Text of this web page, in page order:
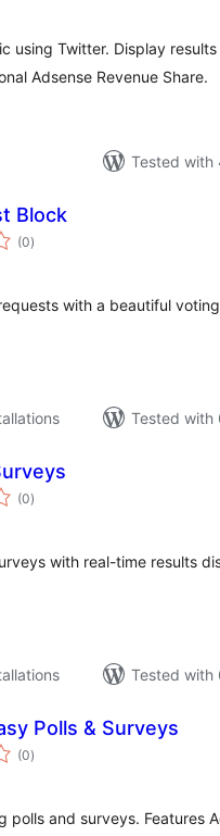
using Twitter. Display
Adsense Revenue Share.
Tested with
Block
(0total
ratings
)
with a beautiful
Tested with
(0total
ratings
)
with real-time results
Tested with
Polls & Surveys
(0total
ratings
)
polls and surveys. Features